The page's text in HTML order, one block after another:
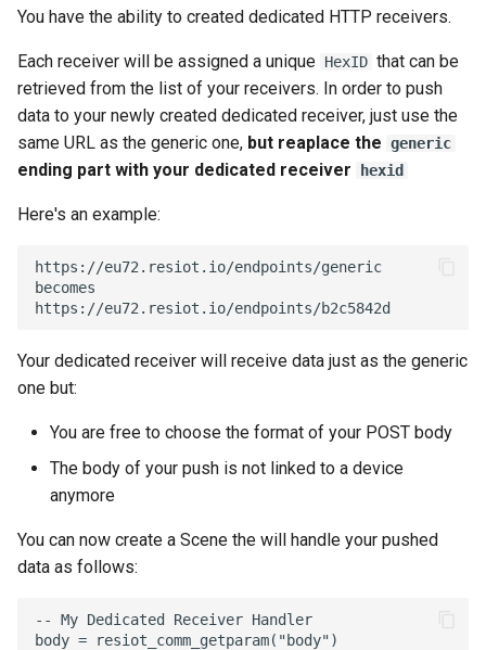
You have the ability to created dedicated HTTP receivers.
Each receiver will be assigned a unique HexID that can be
retrieved from the list of your receivers. In order to push
data to your newly created dedicated receiver, just use the
same URL as the generic one, but reaplace the generic
ending part with your dedicated receiver hexid
Here's an example:
https://eu72.resiot.io/endpoints/generic
becomes
Your dedicated receiver will receive data just as the generic
one but:
You are free to choose the format of your POST body
The body of your push is not linked to a device
anymore
You can now create a Scene the will handle your pushed
data as follows:
-- My Dedicated Receiver Handler
body = resiot_comm_getparam( "body")